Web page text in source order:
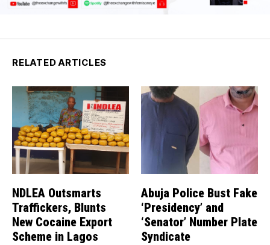
RELATED ARTICLES
NDLEA Outsmarts
Traffickers, Blunts
New Cocaine Export
Scheme in Lagos
Abuja Police Bust Fake
‘Presidency’ and
‘Senator’ Number Plate
Syndicate